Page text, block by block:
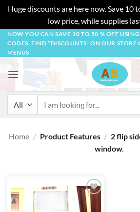
Huge discounts are here now. Save 10
low price, while supplies
Skip
content
NOW YOU CAN SAVE 10 TO 50 % OFF
CODES. FIND “DISCOUNTS” ON OUR STORE
MENUS
Home / Product Features / 2 flip
window.
Add to
wishlist